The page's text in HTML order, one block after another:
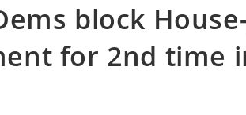
block
for 2nd time